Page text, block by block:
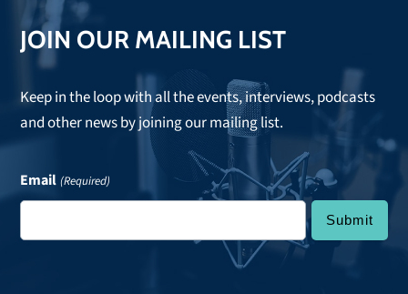
JOIN OUR MAILING LIST
Keep in the loop with all the events, interviews, podcasts
and other news by joining our mailing list.
Email (Required)